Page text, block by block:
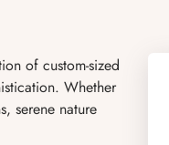
of custom-sized
Whether
serene nature